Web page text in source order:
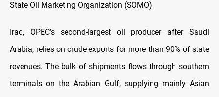
State Oil Marketing Organization (SOMO).
Iraq, OPEC’s second-largest oil producer after Saudi
Arabia, relies on crude exports for more than 90% of state
revenues. The bulk of shipments flows through southern
terminals on the Arabian Gulf, supplying mainly Asian